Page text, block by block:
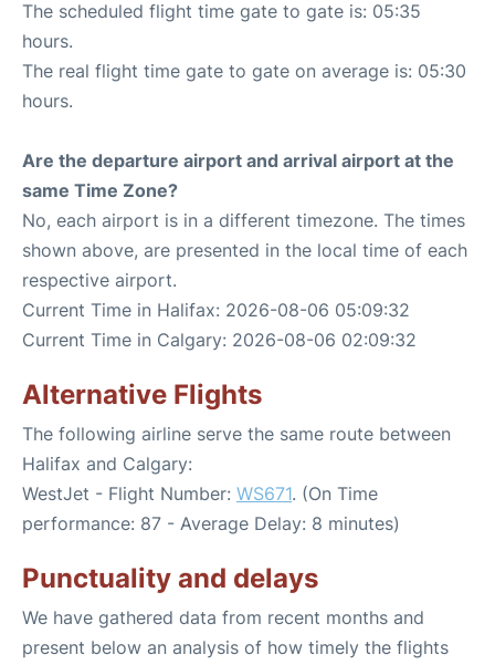
The scheduled flight time gate to gate is: 05:35
hours.
The real flight time gate to gate on average is: 05:30
hours.
Are the departure airport and arrival airport at the
same Time Zone?
No, each airport is in a different timezone. The times
shown above, are presented in the local time of each
respective airport.
Current Time in Halifax: 2026-08-06 05:09:32
Current Time in Calgary: 2026-08-06 02:09:32
Alternative Flights
The following airline serve the same route between
Halifax and Calgary:
WestJet - Flight Number: WS671. (On Time
performance: 87 - Average Delay: 8 minutes)
Punctuality and delays
We have gathered data from recent months and
present below an analysis of how timely the flights